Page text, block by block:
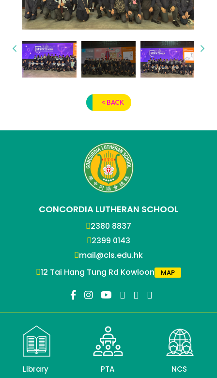
< BACK
CONCORDIA LUTHERAN SCHOOL
2380 8837
2399 0143
mail@cls.edu.hk
12 Tai Hang Tung Rd Kowloon
MAP
Library PTA NCS